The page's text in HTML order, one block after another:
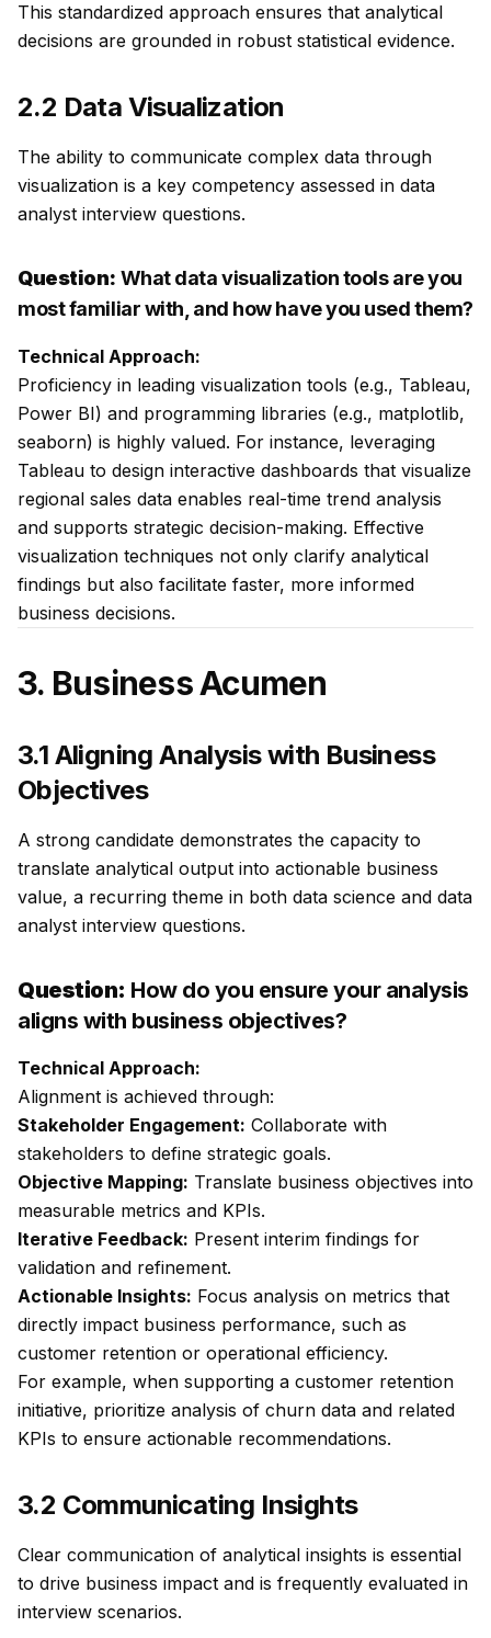
This standardized approach ensures that analytical
decisions are grounded in robust statistical evidence.
2.2 Data Visualization
The ability to communicate complex data through
visualization is a key competency assessed in data
analyst interview questions.
Question: What data visualization tools are you
most familiar with, and how have you used them?
Technical Approach:
Proficiency in leading visualization tools (e.g., Tableau,
Power BI) and programming libraries (e.g., matplotlib,
seaborn) is highly valued. For instance, leveraging
Tableau to design interactive dashboards that visualize
regional sales data enables real-time trend analysis
and supports strategic decision-making. Effective
visualization techniques not only clarify analytical
findings but also facilitate faster, more informed
business decisions.
3. Business Acumen
3.1 Aligning Analysis with Business
Objectives
A strong candidate demonstrates the capacity to
translate analytical output into actionable business
value, a recurring theme in both data science and data
analyst interview questions.
Question: How do you ensure your analysis
aligns with business objectives?
Technical Approach:
Alignment is achieved through:
Stakeholder Engagement: Collaborate with
stakeholders to define strategic goals.
Objective Mapping: Translate business objectives into
measurable metrics and KPIs.
Iterative Feedback: Present interim findings for
validation and refinement.
Actionable Insights: Focus analysis on metrics that
directly impact business performance, such as
customer retention or operational efficiency.
For example, when supporting a customer retention
initiative, prioritize analysis of churn data and related
KPIs to ensure actionable recommendations.
3.2 Communicating Insights
Clear communication of analytical insights is essential
to drive business impact and is frequently evaluated in
interview scenarios.